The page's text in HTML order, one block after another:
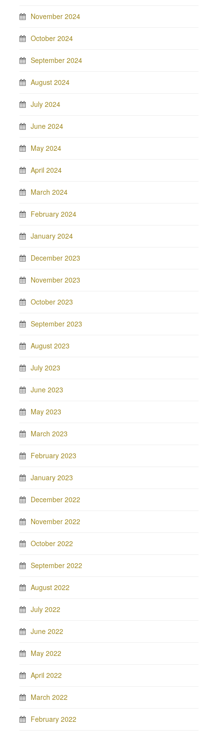
November 2024
October 2024
September 2024
August 2024
July 2024
June 2024
May 2024
April 2024
March 2024
February 2024
January 2024
December 2023
November 2023
October 2023
September 2023
August 2023
July 2023
June 2023
May 2023
March 2023
February 2023
January 2023
December 2022
November 2022
October 2022
September 2022
August 2022
July 2022
June 2022
May 2022
April 2022
March 2022
February 2022